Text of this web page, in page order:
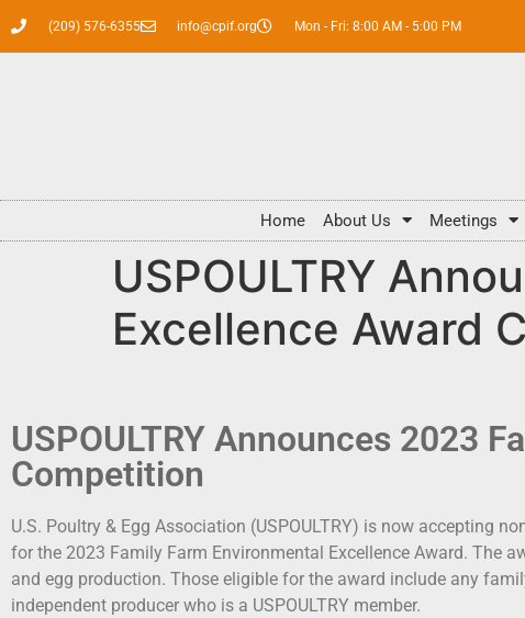
(209) 576-6355 info@cpif.org Mon - Fri: 8:00 AM - 5:00 PM
Home About Us Meetings
USPOULTRY
Excellence Award
USPOULTRY Announces 2023
Competition
U.S. Poultry & Egg Association (USPOULTRY) is now accepting
for the 2023 Family Farm Environmental Excellence Award. The
and egg production. Those eligible for the award include any
independent producer who is a USPOULTRY member.